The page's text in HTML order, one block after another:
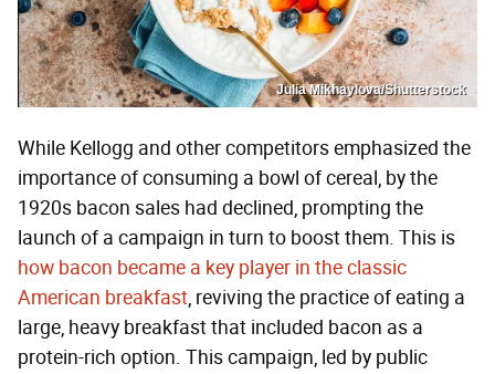
Julia Mikhaylova/Shutterstock
While Kellogg and other competitors emphasized the
importance of consuming a bowl of cereal, by the
1920s bacon sales had declined, prompting the
launch of a campaign in turn to boost them. This is
how bacon became a key player in the classic
American breakfast, reviving the practice of eating a
large, heavy breakfast that included bacon as a
protein-rich option. This campaign, led by public